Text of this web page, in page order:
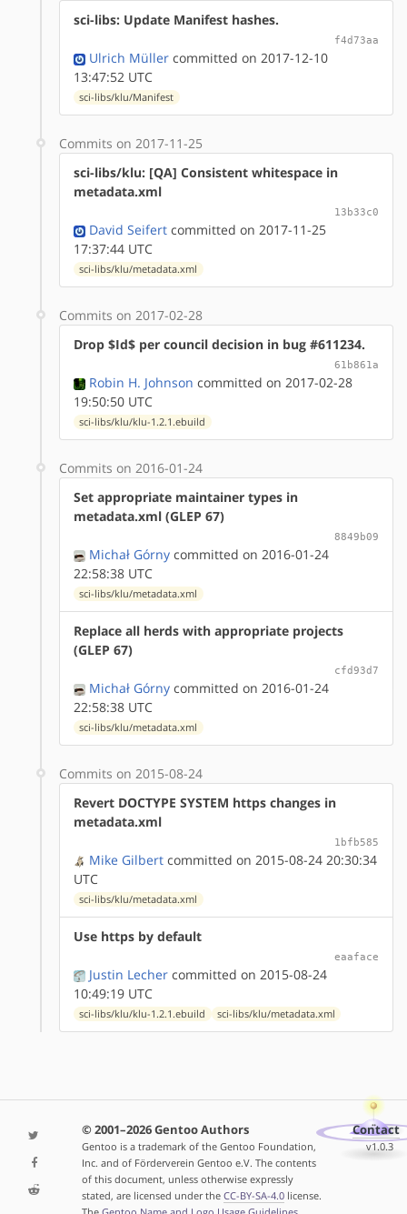
sci-libs: Update Manifest hashes.
f4d73aa
Ulrich Müller committed on 2017-12-10
13:47:52 UTC
sci-libs/klu/Manifest
Commits on 2017-11-25
sci-libs/klu: [QA] Consistent whitespace in
metadata.xml
13b33c0
David Seifert committed on 2017-11-25
17:37:44 UTC
sci-libs/klu/metadata.xml
Commits on 2017-02-28
Drop $Id$ per council decision in bug #611234.
61b861a
Robin H. Johnson committed on 2017-02-28
19:50:50 UTC
sci-libs/klu/klu-1.2.1.ebuild
Commits on 2016-01-24
Set appropriate maintainer types in
metadata.xml (GLEP 67)
8849b09
Michał Górny committed on 2016-01-24
22:58:38 UTC
sci-libs/klu/metadata.xml
Replace all herds with appropriate projects
(GLEP 67)
cfd93d7
Michał Górny committed on 2016-01-24
22:58:38 UTC
sci-libs/klu/metadata.xml
Commits on 2015-08-24
Revert DOCTYPE SYSTEM https changes in
metadata.xml
1bfb585
Mike Gilbert committed on 2015-08-24 20:30:34
UTC
sci-libs/klu/metadata.xml
Use https by default
eaaface
Justin Lecher committed on 2015-08-24
10:49:19 UTC
sci-libs/klu/klu-1.2.1.ebuild sci-libs/klu/metadata.xml
© 2001–2026 Gentoo Authors
Gentoo is a trademark of the Gentoo Foundation,
Inc. and of Förderverein Gentoo e.V. The contents
of this document, unless otherwise expressly
stated, are licensed under the CC-BY-SA-4.0license.
Contact
v1.0.3